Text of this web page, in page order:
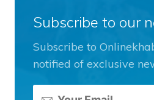
Subscribe to our
Subscribe to
notified of exclusive